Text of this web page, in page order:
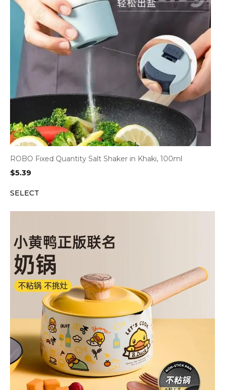
ROBO Fixed Quantity Salt Shaker in Khaki, 100ml
$5.39
SELECT